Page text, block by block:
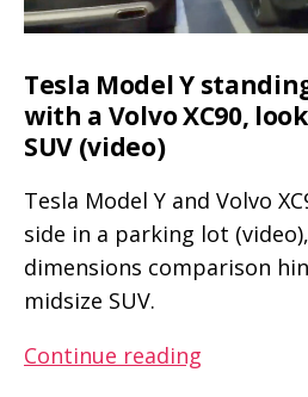
Tesla Model Y
with a Volvo XC90,
SUV (video)
Tesla Model Y and Volvo
side in a parking lot
dimensions comparison
midsize SUV.
Continue reading